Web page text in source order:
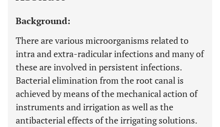
Background:
There are various microorganisms related to
intra and extra-radicular infections and many of
these are involved in persistent infections.
Bacterial elimination from the root canal is
achieved by means of the mechanical action of
instruments and irrigation as well as the
antibacterial effects of the irrigating solutions.